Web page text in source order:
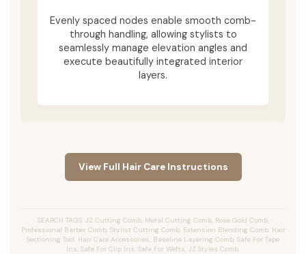
Evenly spaced nodes enable smooth comb-
through handling, allowing stylists to
seamlessly manage elevation angles and
execute beautifully integrated interior
layers.
View Full Hair Care Instructions
SEARCH TAGS: JZ Cutting Comb, Metal Cutting Comb, Rose Gold Comb,
Professional Barber Comb, Stylist Cutting Comb, Extension Blending Comb, Hair
Sectioning Tool, Hair Care Accessories, Baseline Layering Comb, Safe For Tape
Ins, Safe For Clip Ins, Safe For Wefts, JZ Styles Comb.